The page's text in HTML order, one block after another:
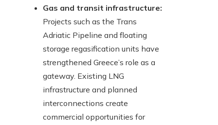
Gas and transit infrastructure:
Projects such as the Trans
Adriatic Pipeline and floating
storage regasification units have
strengthened Greece’s role as a
gateway. Existing LNG
infrastructure and planned
interconnections create
commercial opportunities for